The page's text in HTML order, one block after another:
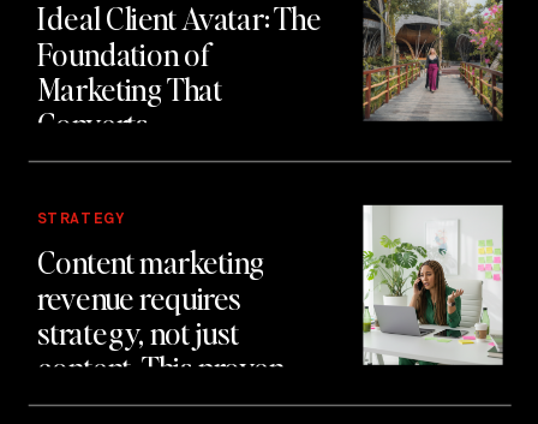
Ideal Client Avatar: The
Foundation of
Marketing That
Converts
Content marketing
revenue requires
strategy, not just
content. This proven
system generated £2
STRATEGY